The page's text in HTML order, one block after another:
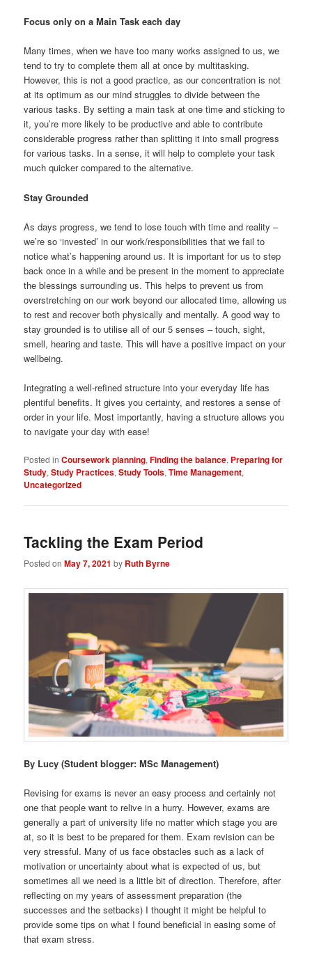
Focus only on a Main Task each day
Many times, when we have too many works assigned to us, we
tend to try to complete them all at once by multitasking.
However, this is not a good practice, as our concentration is not
at its optimum as our mind struggles to divide between the
various tasks. By setting a main task at one time and sticking to
it, you’re more likely to be productive and able to contribute
considerable progress rather than splitting it into small progress
for various tasks. In a sense, it will help to complete your task
much quicker compared to the alternative.
Stay Grounded
As days progress, we tend to lose touch with time and reality –
we’re so ‘invested’ in our work/responsibilities that we fail to
notice what’s happening around us. It is important for us to step
back once in a while and be present in the moment to appreciate
the blessings surrounding us. This helps to prevent us from
overstretching on our work beyond our allocated time, allowing us
to rest and recover both physically and mentally. A good way to
stay grounded is to utilise all of our 5 senses – touch, sight,
smell, hearing and taste. This will have a positive impact on your
wellbeing.
Integrating a well-refined structure into your everyday life has
plentiful benefits. It gives you certainty, and restores a sense of
order in your life. Most importantly, having a structure allows you
to navigate your day with ease!
Posted in Coursework planning,Finding the balance, Preparing for
Study,Study Practices,Study Tools,Time Management,
Uncategorized
Tackling the Exam Period
Posted onMay 7, 2021 by Ruth Byrne
By Lucy (Student blogger: MSc Management)
Revising for exams is never an easy process and certainly not
one that people want to relive in a hurry. However, exams are
generally a part of university life no matter which stage you are
at, so it is best to be prepared for them. Exam revision can be
very stressful. Many of us face obstacles such as a lack of
motivation or uncertainty about what is expected of us, but
sometimes all we need is a little bit of direction. Therefore, after
reflecting on my years of assessment preparation (the
successes and the setbacks) I thought it might be helpful to
provide some tips on what I found beneficial in easing some of
that exam stress.